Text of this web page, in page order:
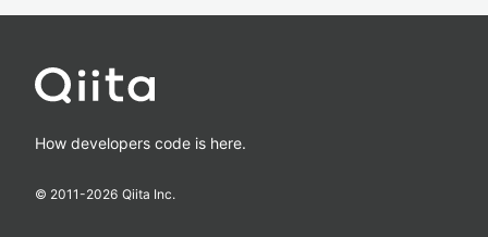
How developers code is here.
© 2011-2026 Qiita Inc.